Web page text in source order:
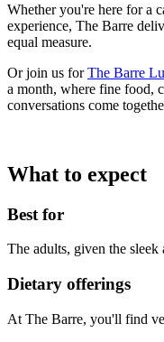
Whether you're here for a
experience, The Barre
equal measure.
Or join us forThe Barre
a month, where fine food,
conversations come
What to expect
Best for
The adults, given the sleek
Dietary offerings
At The Barre, you'll find